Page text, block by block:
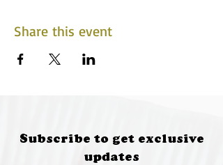
Share this event
Subscribe to get exclusive
updates